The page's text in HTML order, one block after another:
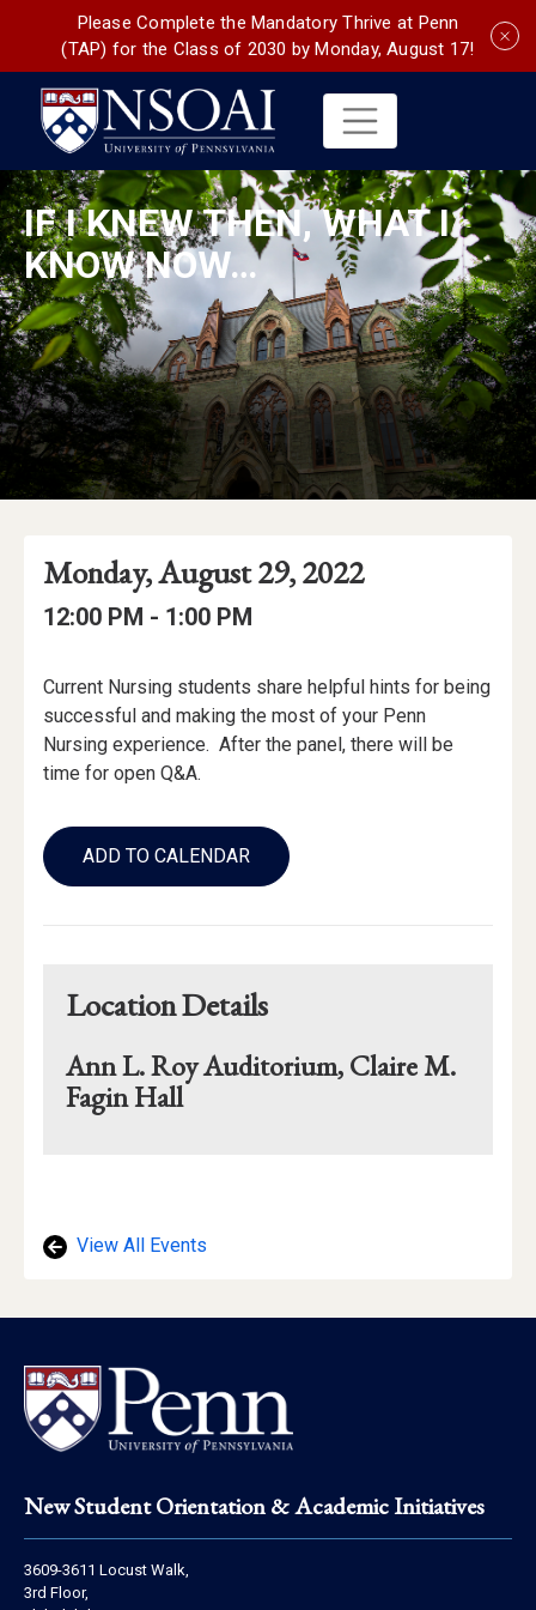
Please Complete the Mandatory Thrive at Penn
(TAP) for the Class of 2030 by Monday, August 17!
IF I KNEW THEN, WHAT I
KNOW NOW…
Event
Details
Event
Date
Event
Date:
Monday, August 29, 2022
Event
Event
12:00 PM - to
1:00 PM
Event
Description
Current Nursing students share helpful hints for being
successful and making the most of your Penn
Nursing experience. After the panel, there will be
time for open Q&A.
Add
to
Calendar
ADD TO CALENDAR
Location Details
Ann L. Roy Auditorium, Claire M.
Fagin Hall
View All Events
Footer
New Student Orientation & Academic Initiatives
Address
Information
3609-3611 Locust Walk,
3rd Floor,